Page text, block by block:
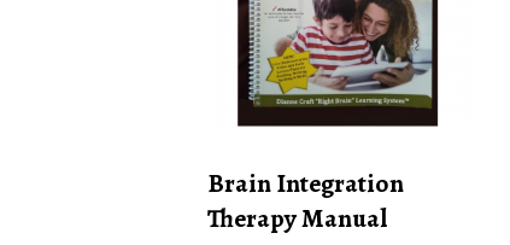
Brain Integration
Therapy Manual